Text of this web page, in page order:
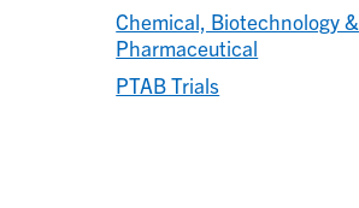
Chemical, Biotechnology &
Pharmaceutical
PTAB Trials